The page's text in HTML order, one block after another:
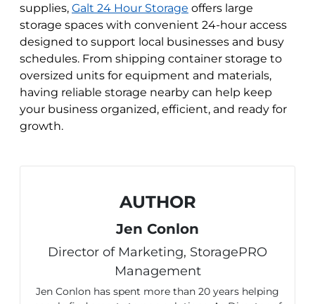
supplies, Galt 24 Hour Storage offers large
storage spaces with convenient 24-hour access
designed to support local businesses and busy
schedules. From shipping container storage to
oversized units for equipment and materials,
having reliable storage nearby can help keep
your business organized, efficient, and ready for
growth.
AUTHOR
Jen Conlon
Director of Marketing, StoragePRO
Management
Jen Conlon has spent more than 20 years helping